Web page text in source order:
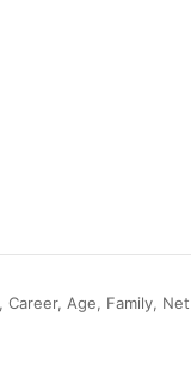
Career, Age, Family,